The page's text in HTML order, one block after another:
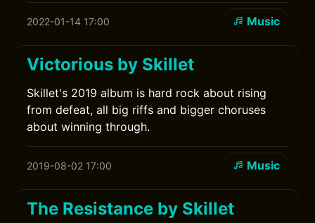
2022-01-14 17:00 Music
Victorious by Skillet
Skillet's 2019 album is hard rock about rising
from defeat, all big riffs and bigger choruses
about winning through.
2019-08-02 17:00 Music
The Resistance by Skillet